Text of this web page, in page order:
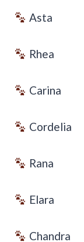
Asta
Rhea
Carina
Cordelia
Rana
Elara
Chandra